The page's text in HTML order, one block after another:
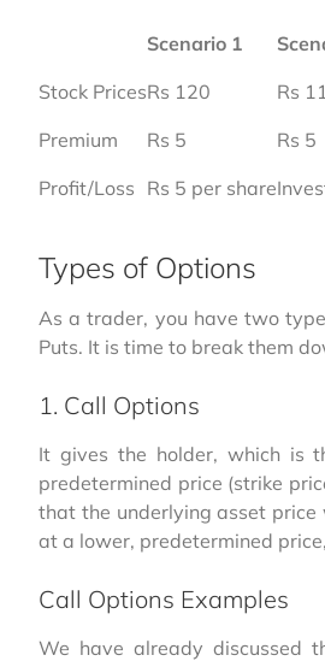
Scenario 1
Stock PricesRs 120
Rs
Premium
Rs 5
Rs 5
Profit/Loss Rs 5 per share
Types of Options
As a trader, you have two
Puts. It is time to break them
1. Call Options
It gives the holder, which is
predetermined price (strike
that the underlying asset
at a lower, predetermined
Call Options Examples
We have already discussed